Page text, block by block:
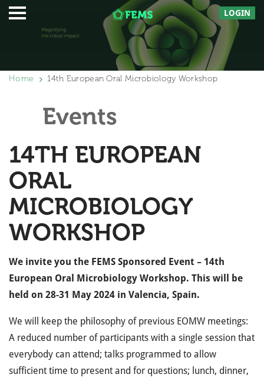
LOGIN
Home 14th European Oral Microbiology Workshop
Events
14TH EUROPEAN
ORAL
MICROBIOLOGY
WORKSHOP
We invite you the FEMS Sponsored Event – 14th
European Oral Microbiology Workshop. This will be
held on 28-31 May 2024 in Valencia, Spain.
We will keep the philosophy of previous EOMW meetings:
A reduced number of participants with a single session that
everybody can attend; talks programmed to allow
sufficient time to present and for questions; lunch, dinner,